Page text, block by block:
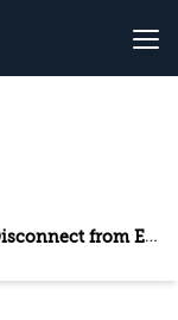
from Europe